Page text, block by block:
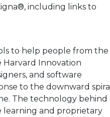
including links to
to help people from the
Innovation
and software
to the downward spiral
The technology behind
learning and proprietary